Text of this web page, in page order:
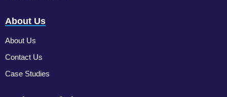
About Us
About Us
Contact Us
Case Studies